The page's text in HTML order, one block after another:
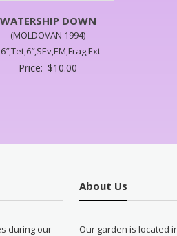
WATERSHIP DOWN
(MOLDOVAN 1994)
Price: $10.00
during our
About Us
Our garden is located